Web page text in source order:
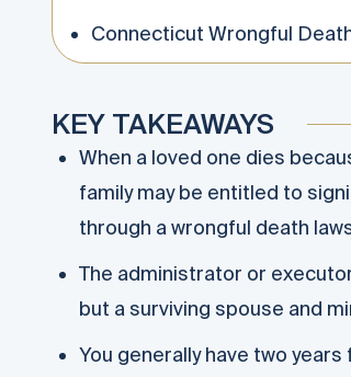
Connecticut Wrongful
KEY TAKEAWAYS
When a loved one dies
family may be entitled to
through a wrongful death
The administrator or
but a surviving spouse and
You generally have two